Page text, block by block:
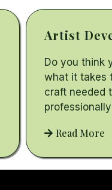
Artist
Do you think
what it takes
craft needed
Read More